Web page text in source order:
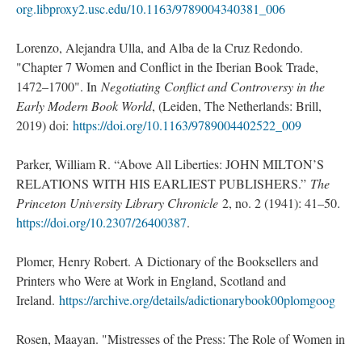
org.libproxy2.usc.edu/10.1163/9789004340381_006
Lorenzo, Alejandra Ulla, and Alba de la Cruz Redondo.
"Chapter 7 Women and Conflict in the Iberian Book Trade,
1472–1700". In Negotiating Conflict and Controversy in the
Early Modern Book World, (Leiden, The Netherlands: Brill,
2019) doi: https://doi.org/10.1163/9789004402522_009
Parker, William R. “Above All Liberties: JOHN MILTON’S
RELATIONS WITH HIS EARLIEST PUBLISHERS.” The
Princeton University Library Chronicle 2, no. 2 (1941): 41–50.
https://doi.org/10.2307/26400387.
Plomer, Henry Robert. A Dictionary of the Booksellers and
Printers who Were at Work in England, Scotland and
Ireland. https://archive.org/details/adictionarybook00plomgoog
Rosen, Maayan. "Mistresses of the Press: The Role of Women in